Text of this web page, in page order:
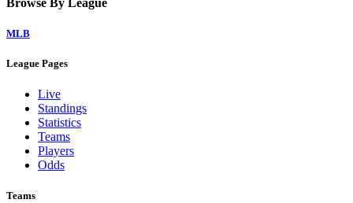
MLB
League Pages
Live
Standings
Statistics
Teams
Players
Odds
Teams